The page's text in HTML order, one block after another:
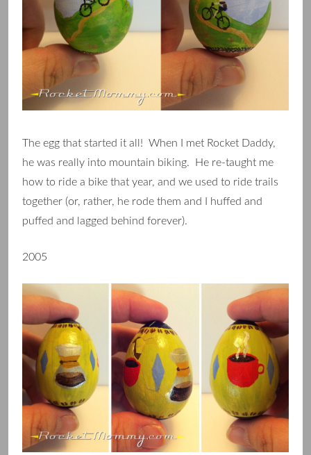
The egg that started it all! When I met Rocket Daddy,
he was really into mountain biking. He re-taught me
how to ride a bike that year, and we used to ride trails
together (or, rather, he rode them and I huffed and
puffed and lagged behind forever).
2005